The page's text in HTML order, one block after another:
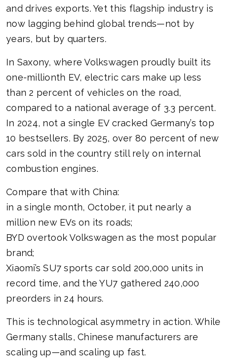
and drives exports. Yet this flagship industry is
now lagging behind global trends—not by
years, but by quarters.
In Saxony, where Volkswagen proudly built its
one-millionth EV, electric cars make up less
than 2 percent of vehicles on the road,
compared to a national average of 3.3 percent.
In 2024, not a single EV cracked Germany’s top
10 bestsellers. By 2025, over 80 percent of new
cars sold in the country still rely on internal
combustion engines.
Compare that with China:
in a single month, October, it put nearly a
million new EVs on its roads;
BYD overtook Volkswagen as the most popular
brand;
Xiaomi’s SU7 sports car sold 200,000 units in
record time, and the YU7 gathered 240,000
preorders in 24 hours.
This is technological asymmetry in action. While
Germany stalls, Chinese manufacturers are
scaling up—and scaling up fast.